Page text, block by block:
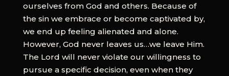
ourselves from God and others. Because of
the sin we embrace or become captivated by,
we end up feeling alienated and alone.
However, God never leaves us…we leave Him.
The Lord will never violate our willingness to
pursue a specific decision, even when they